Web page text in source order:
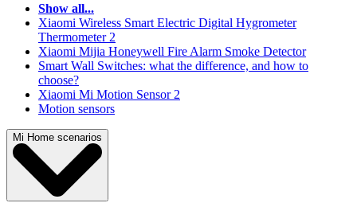
Show all...
Xiaomi Wireless Smart Electric Digital Hygrometer
Thermometer 2
Xiaomi Mijia Honeywell Fire Alarm Smoke Detector
Smart Wall Switches: what the difference, and how to
choose?
Xiaomi Mi Motion Sensor 2
Motion sensors
Mi Home scenarios